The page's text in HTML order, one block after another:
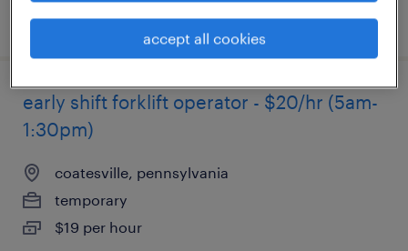
posted august 4, 2026
early shift forklift operator - $20/hr (5am-
1:30pm)
coatesville, pennsylvania
temporary
$19 per hour
accept all cookies